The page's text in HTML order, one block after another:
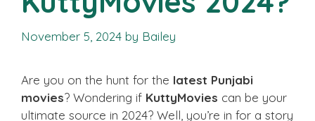
November 5, 2024 by Bailey
Are you on the hunt for the latest Punjabi
movies? Wondering if KuttyMovies can be your
ultimate source in 2024? Well, you’re in for a story